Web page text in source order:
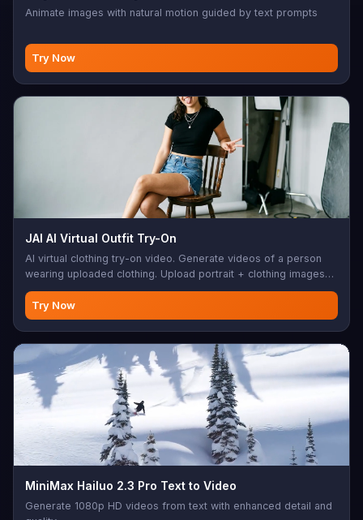
Animate images with natural motion guided by text prompts
Try Now
JAI AI Virtual Outfit Try-On
AI virtual clothing try-on video. Generate videos of a person
wearing uploaded clothing. Upload portrait + clothing images
(up to 10), optional prompt. 5-15s duration. Perfect for e-
commerce, fashion retail, online shopping, product
visualization, virtual fitting room
Try Now
MiniMax Hailuo 2.3 Pro Text to Video
Generate 1080p HD videos from text with enhanced detail and